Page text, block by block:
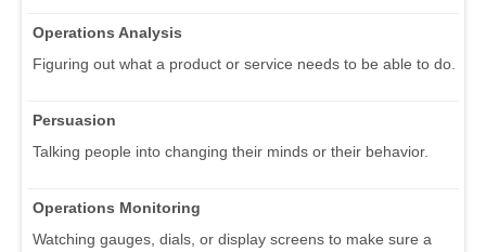
Operations Analysis
Figuring out what a product or service needs to be able to do.
Persuasion
Talking people into changing their minds or their behavior.
Operations Monitoring
Watching gauges, dials, or display screens to make sure a